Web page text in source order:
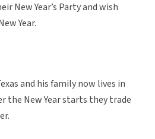
New Year’s Party and wish
Year.
and his family now lives in
the New Year starts they trade